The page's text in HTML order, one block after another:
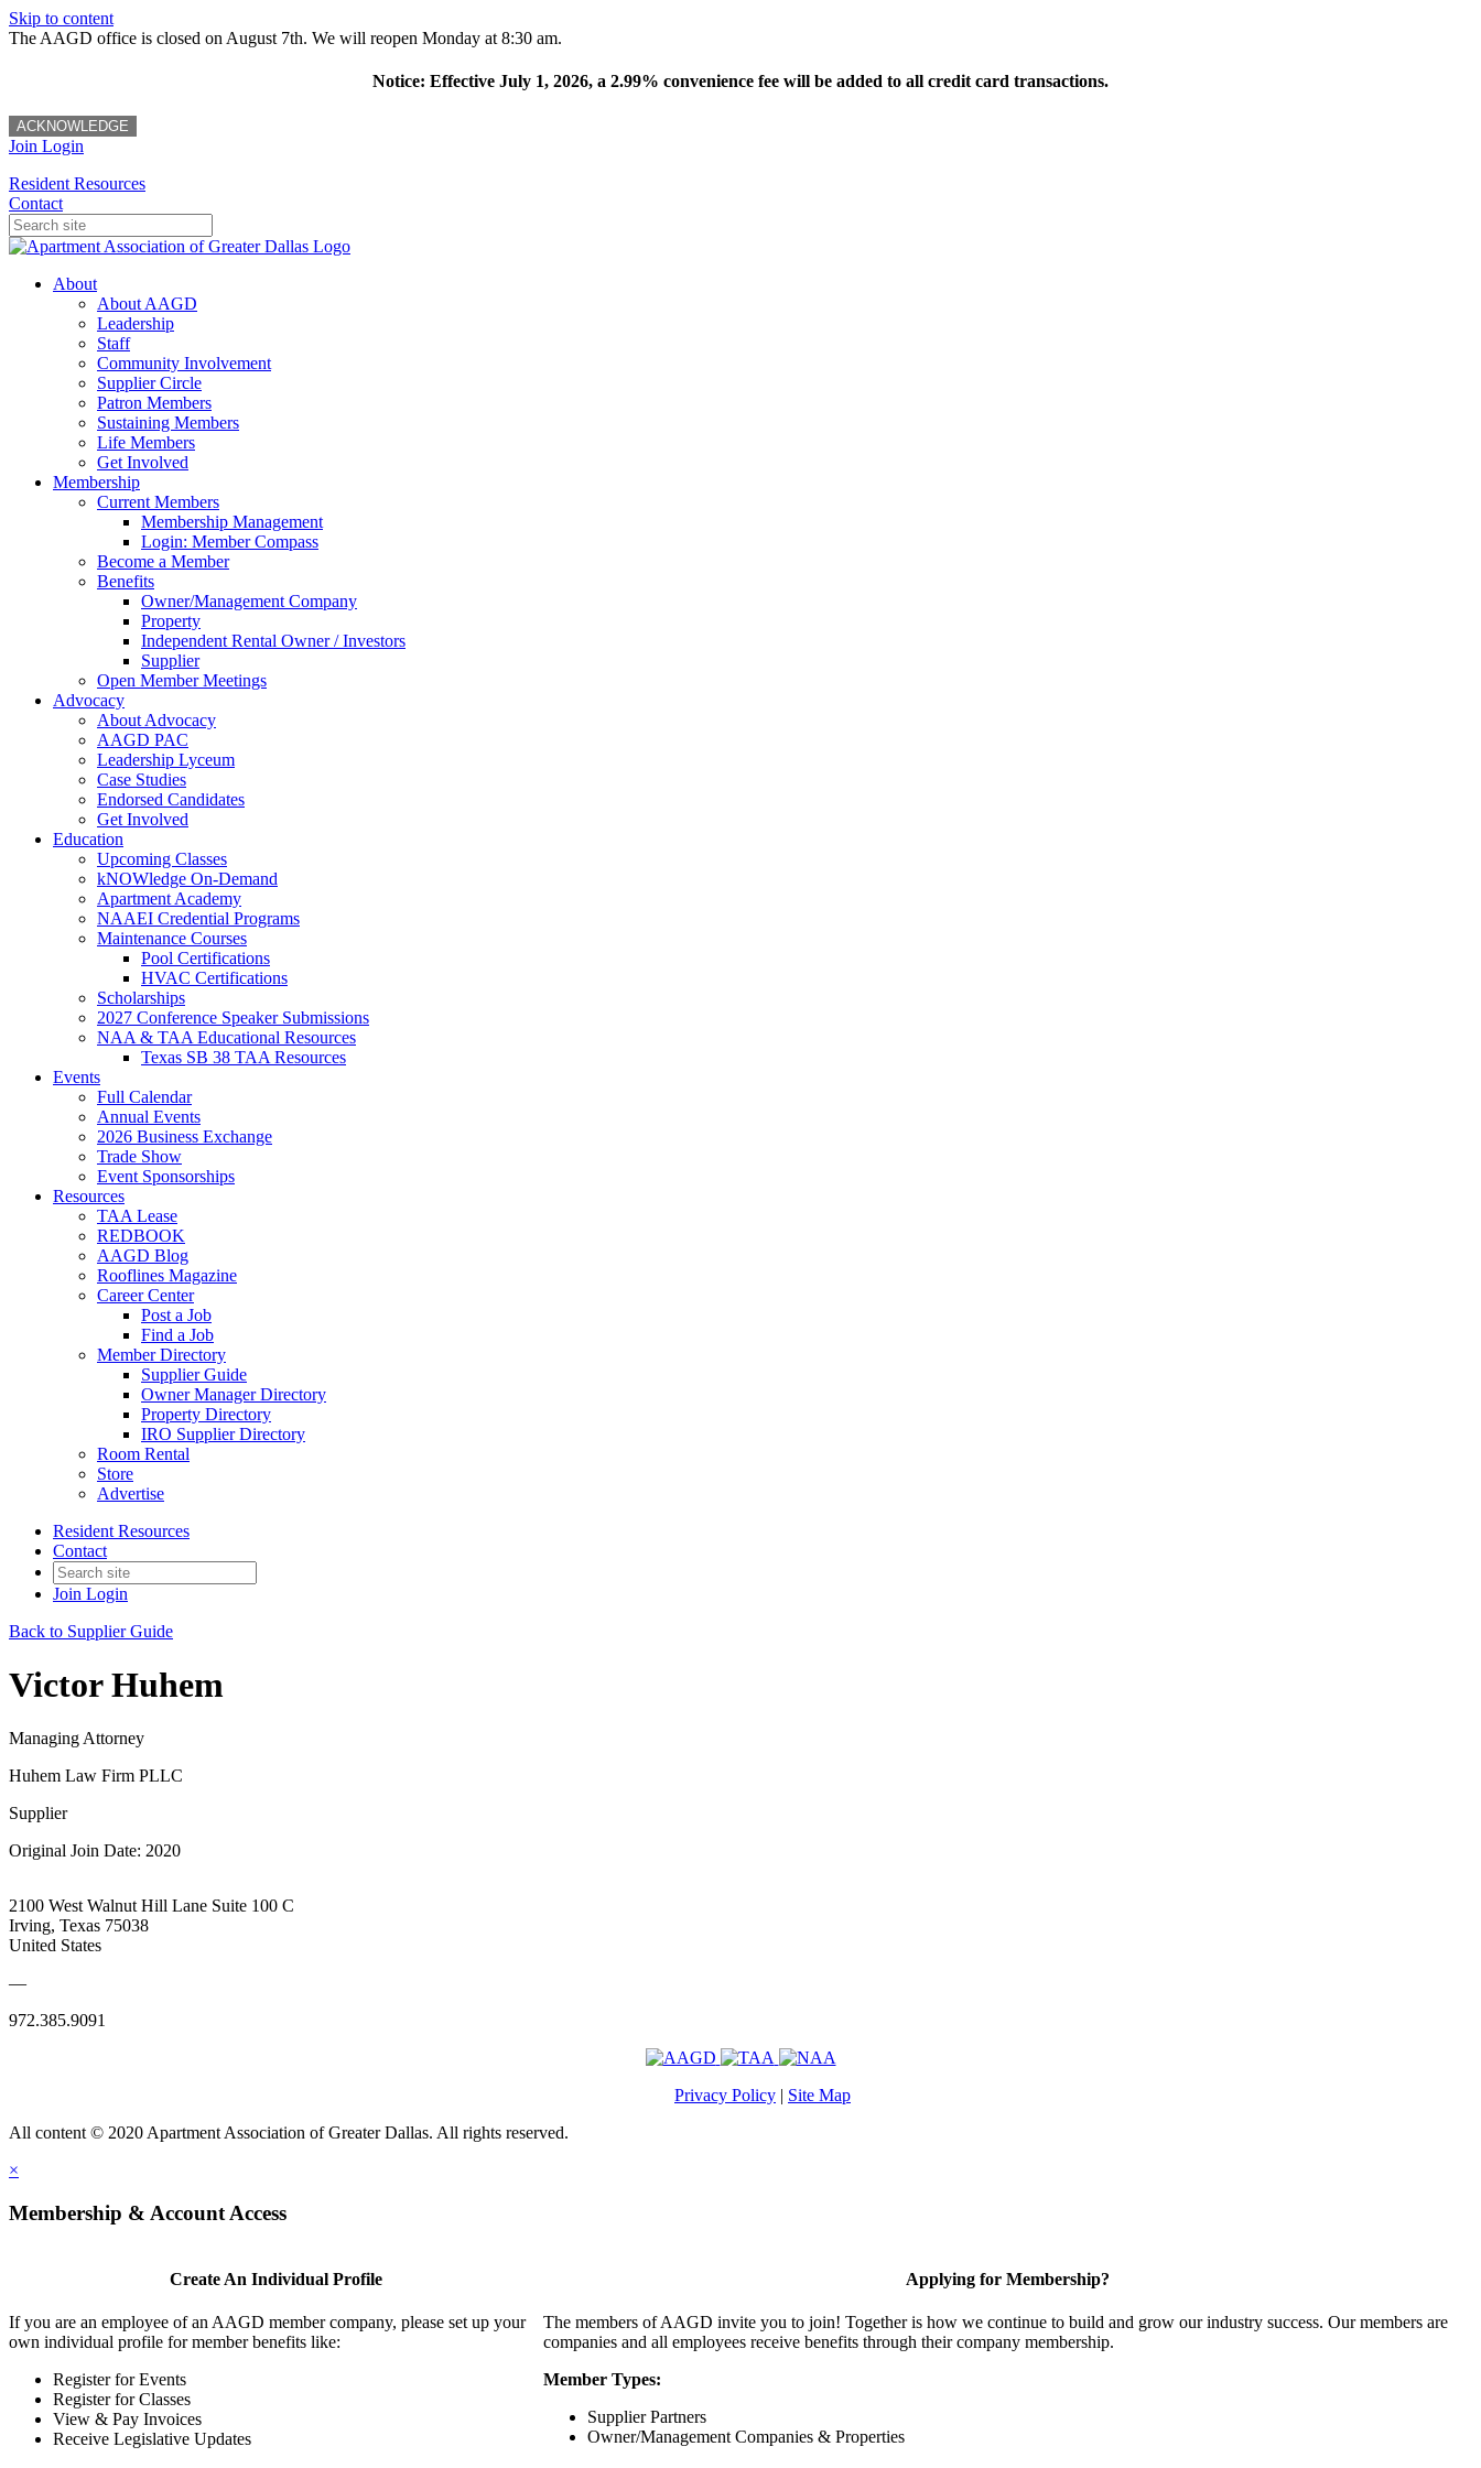
Skip to content
The AAGD office is closed on August 7th. We will reopen Monday at 8:30 am.
Notice: Effective July 1, 2026, a 2.99% convenience fee will be added to all credit card transactions.
ACKNOWLEDGE
Join Login
Resident Resources
Contact
About
About AAGD
Leadership
Staff
Community Involvement
Supplier Circle
Patron Members
Sustaining Members
Life Members
Get Involved
Membership
Current Members
Membership Management
Login: Member Compass
Become a Member
Benefits
Owner/Management Company
Property
Independent Rental Owner / Investors
Supplier
Open Member Meetings
Advocacy
About Advocacy
AAGD PAC
Leadership Lyceum
Case Studies
Endorsed Candidates
Get Involved
Education
Upcoming Classes
kNOWledge On-Demand
Apartment Academy
NAAEI Credential Programs
Maintenance Courses
Pool Certifications
HVAC Certifications
Scholarships
2027 Conference Speaker Submissions
NAA & TAA Educational Resources
Texas SB 38 TAA Resources
Events
Full Calendar
Annual Events
2026 Business Exchange
Trade Show
Event Sponsorships
Resources
TAA Lease
REDBOOK
AAGD Blog
Rooflines Magazine
Career Center
Post a Job
Find a Job
Member Directory
Supplier Guide
Owner Manager Directory
Property Directory
IRO Supplier Directory
Room Rental
Store
Advertise
Resident Resources
Contact
Join Login
Back to Supplier Guide
Victor Huhem
Managing Attorney
Huhem Law Firm PLLC
Supplier
Original Join Date: 2020
2100 West Walnut Hill Lane Suite 100 C
Irving, Texas 75038
United States
—
972.385.9091
Privacy Policy | Site Map
All content © 2020 Apartment Association of Greater Dallas. All rights reserved.
×
Membership & Account Access
Create An Individual Profile
If you are an employee of an AAGD member company, please set up your
own individual profile for member benefits like:
Register for Events
Register for Classes
View & Pay Invoices
Receive Legislative Updates
Applying for Membership?
The members of AAGD invite you to join! Together is how we continue to build and grow our industry success. Our members are
companies and all employees receive benefits through their company membership.
Member Types:
Supplier Partners
Owner/Management Companies & Properties